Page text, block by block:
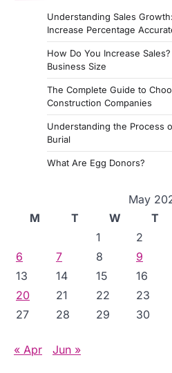
Understanding Sales
Increase Percentage
How Do You Increase
Business Size
The Complete Guide to
Construction Companies
Understanding the Process
Burial
What Are Egg Donors?
May
M
T W T
1
2
6
7 8 9
13
14 15 16
20
21 22 23
27
28 29 30
« Apr Jun »